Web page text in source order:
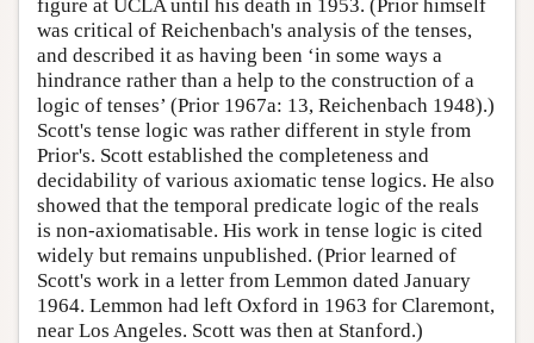
figure at UCLA until his death in 1953. (Prior himself
was critical of Reichenbach's analysis of the tenses,
and described it as having been ‘in some ways a
hindrance rather than a help to the construction of a
logic of tenses’ (Prior 1967a: 13, Reichenbach 1948).)
Scott's tense logic was rather different in style from
Prior's. Scott established the completeness and
decidability of various axiomatic tense logics. He also
showed that the temporal predicate logic of the reals
is non-axiomatisable. His work in tense logic is cited
widely but remains unpublished. (Prior learned of
Scott's work in a letter from Lemmon dated January
1964. Lemmon had left Oxford in 1963 for Claremont,
near Los Angeles. Scott was then at Stanford.)